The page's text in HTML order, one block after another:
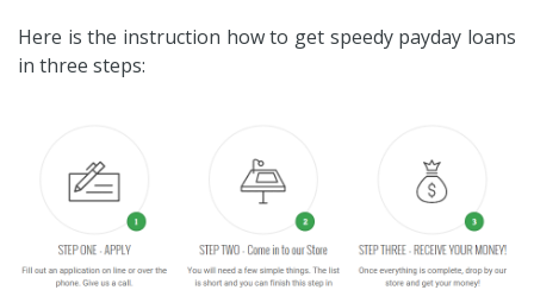
Here is the instruction how to get speedy payday loans
in three steps: